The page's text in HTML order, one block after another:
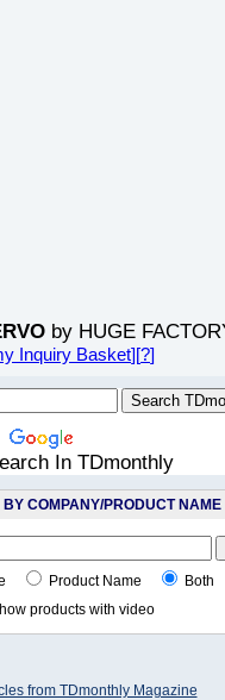
by HUGE
Inquiry Basket][?]
In TDmonthly
COMPANY/PRODUCT NAME
Product Name
Both
products with video
from TDmonthly Magazine